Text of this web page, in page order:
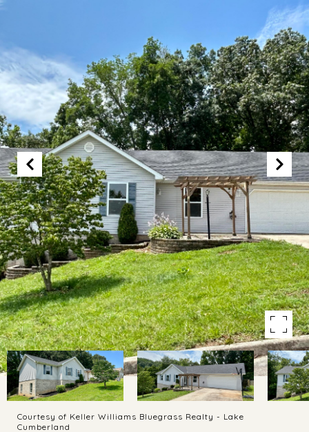
Courtesy of Keller Williams Bluegrass Realty - Lake
Cumberland